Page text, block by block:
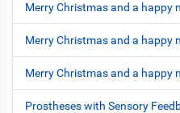
Merry Christmas and a happy
Merry Christmas and a happy
Merry Christmas and a happy
Prostheses with Sensory